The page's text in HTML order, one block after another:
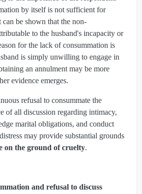
by itself is not sufficient for
can be shown that the non-
to the husband's incapacity or
for the lack of consummation is
is simply unwilling to engage in
an annulment may be more
evidence emerges.
refusal to consummate the
of all discussion regarding intimacy,
marital obligations, and conduct
may provide substantial grounds
on the ground of cruelty.
and refusal to discuss